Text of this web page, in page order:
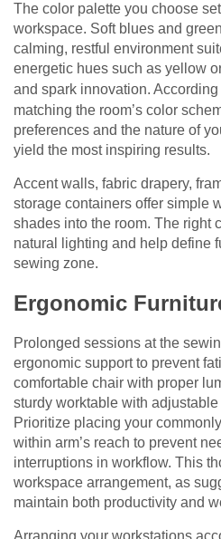
The color palette you choose
workspace. Soft blues and
calming, restful environment
energetic hues such as yellow
and spark innovation.
matching the room’s color
preferences and the nature of
yield the most inspiring results.
Accent walls, fabric drapery,
storage containers offer simple
shades into the room. The right
natural lighting and help define
sewing zone.
Ergonomic
Prolonged sessions at the
ergonomic support to prevent
comfortable chair with proper
sturdy worktable with
Prioritize placing your
within arm’s reach to prevent
interruptions in workflow. This
workspace arrangement, as
maintain both productivity and